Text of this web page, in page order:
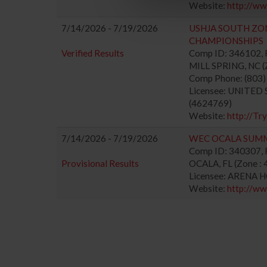
Website: http://
7/14/2026 - 7/19/2026
Verified Results
USHJA SOUTH
CHAMPIONSHIPS
Comp ID: 346102,
MILL SPRING, NC
Comp Phone:
Licensee: UNITED
(4624769)
Website: http://
7/14/2026 - 7/19/2026
Provisional Results
WEC OCALA
Comp ID: 340307,
OCALA, FL (Zone :
Licensee: ARENA
Website: http://